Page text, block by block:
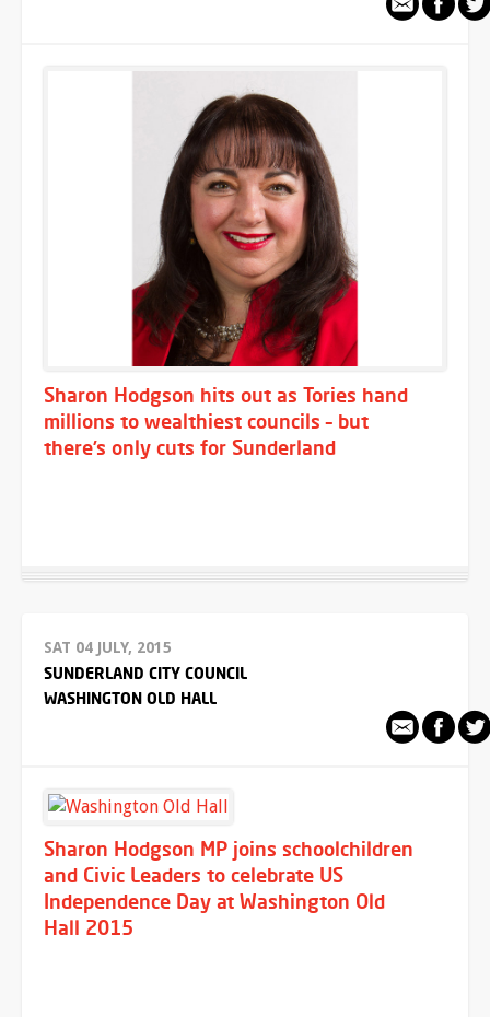
Sharon Hodgson hits out as Tories hand
millions to wealthiest councils – but
there’s only cuts for Sunderland
SAT 04 JULY, 2015
SUNDERLAND CITY COUNCIL
WASHINGTON OLD HALL
Sharon Hodgson MP joins schoolchildren
and Civic Leaders to celebrate US
Independence Day at Washington Old
Hall 2015